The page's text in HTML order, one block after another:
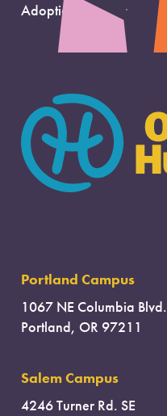
Adoption Support
Portland Campus
1067 NE Columbia Blvd.
Portland, OR 97211
Salem Campus
4246 Turner Rd. SE